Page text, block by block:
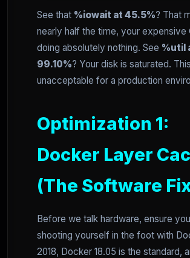
See that %iowait at 45.5%? That
nearly half the time, your expensive
doing absolutely nothing. See %util
99.10%? Your disk is saturated.
unacceptable for a production
Optimization 1:
Docker Layer
(The Software
Before we talk hardware, ensure
shooting yourself in the foot with
2018, Docker 18.05 is the standard,